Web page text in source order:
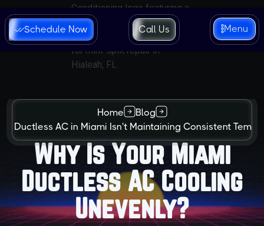
Schedule Now Call Us Menu
Home
Blog
Ductless AC in Miami Isn't Maintaining Consistent
Why Is Your Miami
Ductless AC Cooling
Unevenly?